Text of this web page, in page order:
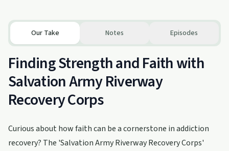
Our Take Notes Episodes
Finding Strength and Faith with
Salvation Army Riverway
Recovery Corps
Curious about how faith can be a cornerstone in addiction
recovery? The 'Salvation Army Riverway Recovery Corps'